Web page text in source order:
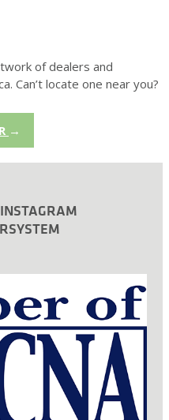
of dealers and
Can’t locate one near you?
→